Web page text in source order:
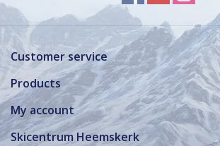
Customer service
Products
My account
Skicentrum Heemskerk